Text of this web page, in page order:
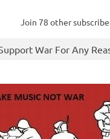
Join 78 other
War For Any